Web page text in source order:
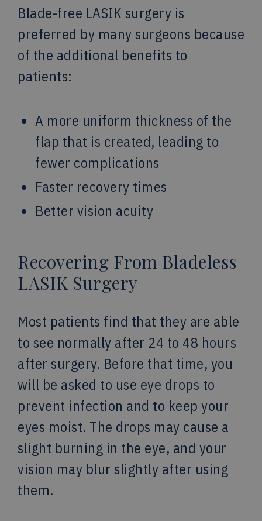
Blade-free LASIK surgery is
preferred by many surgeons because
of the additional benefits to
patients:
A more uniform thickness of the
flap that is created, leading to
fewer complications
Faster recovery times
Better vision acuity
Recovering From Bladeless
LASIK Surgery
Most patients find that they are able
to see normally after 24 to 48 hours
after surgery. Before that time, you
will be asked to use eye drops to
prevent infection and to keep your
eyes moist. The drops may cause a
slight burning in the eye, and your
vision may blur slightly after using
them.